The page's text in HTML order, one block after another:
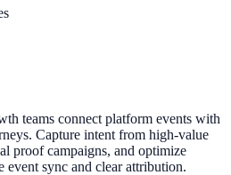
teams connect platform events with
Capture intent from high-value
proof campaigns, and optimize
sync and clear attribution.